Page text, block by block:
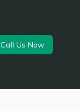
Call Us Now